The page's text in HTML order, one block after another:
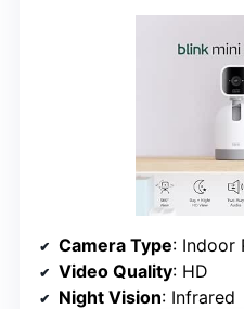
Camera Type: Indoor
Video Quality: HD
Night Vision: Infrared